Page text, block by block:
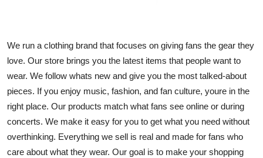
Top 10
How To
Support Number
We run a clothing brand that focuses on giving fans the gear they
love. Our store brings you the latest items that people want to
wear. We follow whats new and give you the most talked-about
pieces. If you enjoy music, fashion, and fan culture, youre in the
right place. Our products match what fans see online or during
concerts. We make it easy for you to get what you need without
overthinking. Everything we sell is real and made for fans who
care about what they wear. Our goal is to make your shopping